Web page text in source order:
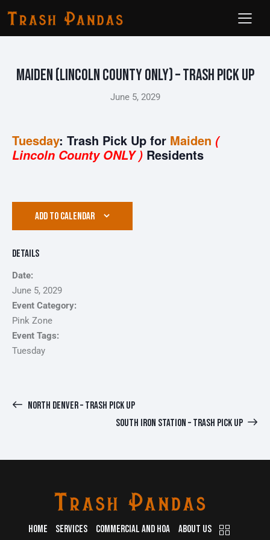
Maiden (Lincoln County ONLY) – Trash Pick Up
June 5, 2029
Tuesday: Trash Pick Up for Maiden (
Lincoln County ONLY ) Residents
ADD TO CALENDAR
Details
Date:
June 5, 2029
Event Category:
Pink Zone
Event Tags:
Tuesday
NORTH DENVER – TRASH PICK UP
SOUTH IRON STATION – TRASH PICK UP
HOME SERVICES COMMERCIAL AND HOA ABOUT US